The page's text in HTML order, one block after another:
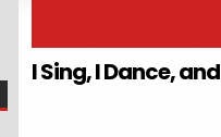
I Sing, I Dance,